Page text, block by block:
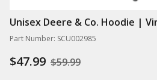
Unisex Deere & Co. Hoodie |
Part Number: SCU002985
$47.99 $59.99